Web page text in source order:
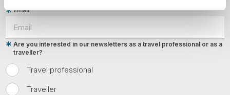
Email
Travel professional
Traveller
Are you interested in our newsletters as a travel professional or as a
traveller?